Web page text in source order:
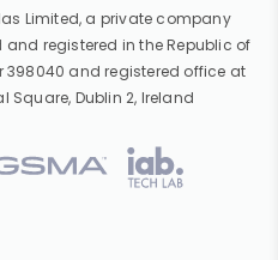
Limited, a private company
registered in the Republic of
398040 and registered office at
Square, Dublin 2, Ireland